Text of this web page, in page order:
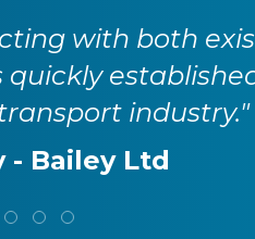
with both
industry."
- Bailey Ltd